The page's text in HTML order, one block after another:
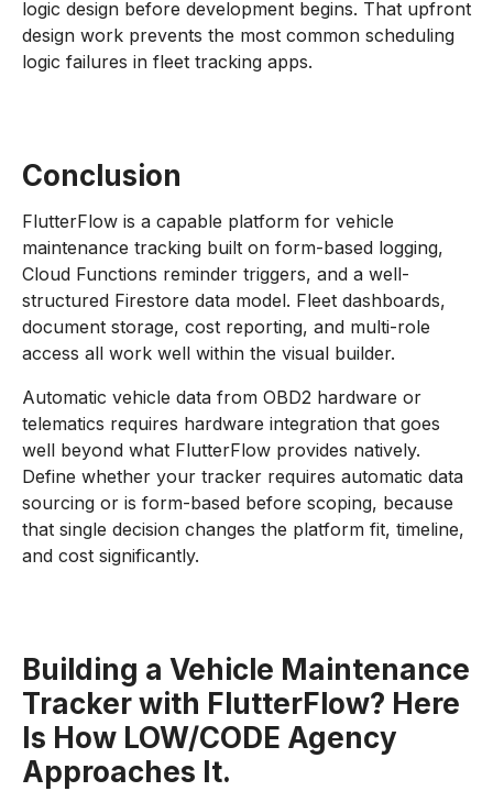
logic design before development begins. That upfront
design work prevents the most common scheduling
logic failures in fleet tracking apps.
Conclusion
FlutterFlow is a capable platform for vehicle
maintenance tracking built on form-based logging,
Cloud Functions reminder triggers, and a well-
structured Firestore data model. Fleet dashboards,
document storage, cost reporting, and multi-role
access all work well within the visual builder.
Automatic vehicle data from OBD2 hardware or
telematics requires hardware integration that goes
well beyond what FlutterFlow provides natively.
Define whether your tracker requires automatic data
sourcing or is form-based before scoping, because
that single decision changes the platform fit, timeline,
and cost significantly.
Building a Vehicle Maintenance
Tracker with FlutterFlow? Here
Is How LOW/CODE Agency
Approaches It.